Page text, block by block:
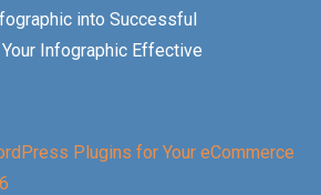
into Successful
Infographic Effective
Plugins for Your eCommerce